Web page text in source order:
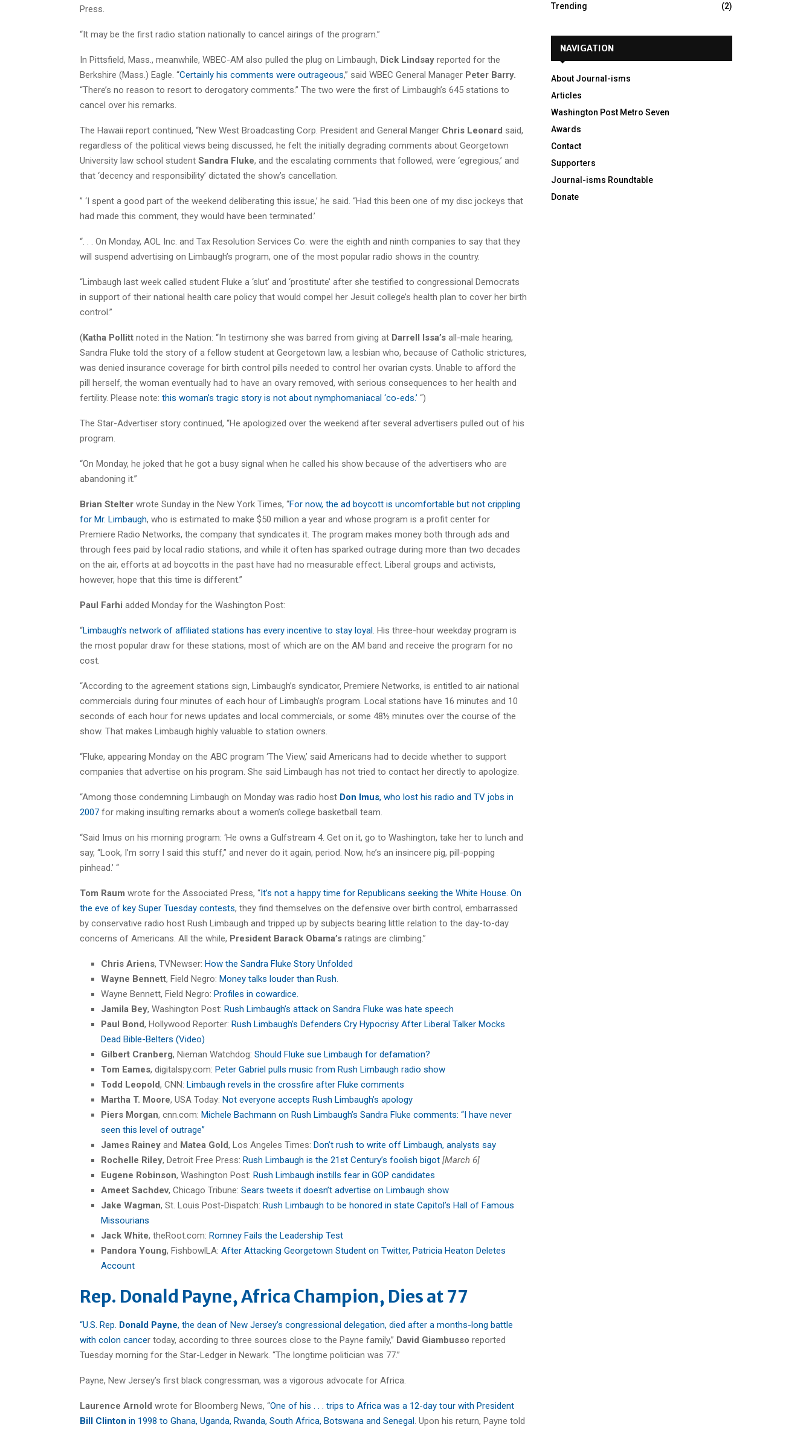
Press.
“It may be the first radio station nationally to cancel airings of the program.”
In Pittsfield, Mass., meanwhile, WBEC-AM also pulled the plug on Limbaugh, Dick Lindsay reported for the
Berkshire (Mass.) Eagle. “Certainly his comments were outrageous,” said WBEC General Manager Peter Barry.
“There’s no reason to resort to derogatory comments.” The two were the first of Limbaugh’s 645 stations to
cancel over his remarks.
The Hawaii report continued, “New West Broadcasting Corp. President and General Manger Chris Leonard said,
regardless of the political views being discussed, he felt the initially degrading comments about Georgetown
University law school student Sandra Fluke, and the escalating comments that followed, were ‘egregious,’ and
that ‘decency and responsibility’ dictated the show’s cancellation.
” ‘I spent a good part of the weekend deliberating this issue,’ he said. “Had this been one of my disc jockeys that
had made this comment, they would have been terminated.’
“. . . On Monday, AOL Inc. and Tax Resolution Services Co. were the eighth and ninth companies to say that they
will suspend advertising on Limbaugh’s program, one of the most popular radio shows in the country.
“Limbaugh last week called student Fluke a ‘slut’ and ‘prostitute’ after she testified to congressional Democrats
in support of their national health care policy that would compel her Jesuit college’s health plan to cover her birth
control.”
(Katha Pollitt noted in the Nation: “In testimony she was barred from giving at Darrell Issa’s all-male hearing,
Sandra Fluke told the story of a fellow student at Georgetown law, a lesbian who, because of Catholic strictures,
was denied insurance coverage for birth control pills needed to control her ovarian cysts. Unable to afford the
pill herself, the woman eventually had to have an ovary removed, with serious consequences to her health and
fertility. Please note: this woman’s tragic story is not about nymphomaniacal ‘co-eds.’ “)
The Star-Advertiser story continued, “He apologized over the weekend after several advertisers pulled out of his
program.
“On Monday, he joked that he got a busy signal when he called his show because of the advertisers who are
abandoning it.”
Brian Stelter wrote Sunday in the New York Times, “For now, the ad boycott is uncomfortable but not crippling
for Mr. Limbaugh, who is estimated to make $50 million a year and whose program is a profit center for
Premiere Radio Networks, the company that syndicates it. The program makes money both through ads and
through fees paid by local radio stations, and while it often has sparked outrage during more than two decades
on the air, efforts at ad boycotts in the past have had no measurable effect. Liberal groups and activists,
however, hope that this time is different.”
Paul Farhi added Monday for the Washington Post:
“Limbaugh’s network of affiliated stations has every incentive to stay loyal . His three-hour weekday program is
the most popular draw for these stations, most of which are on the AM band and receive the program for no
cost.
“According to the agreement stations sign, Limbaugh’s syndicator, Premiere Networks, is entitled to air national
commercials during four minutes of each hour of Limbaugh’s program. Local stations have 16 minutes and 10
seconds of each hour for news updates and local commercials, or some 48½ minutes over the course of the
show. That makes Limbaugh highly valuable to station owners.
“Fluke, appearing Monday on the ABC program ‘The View,’ said Americans had to decide whether to support
companies that advertise on his program. She said Limbaugh has not tried to contact her directly to apologize.
“Among those condemning Limbaugh on Monday was radio host Don Imus, who lost his radio and TV jobs in
2007 for making insulting remarks about a women’s college basketball team.
“Said Imus on his morning program: ‘He owns a Gulfstream 4. Get on it, go to Washington, take her to lunch and
say, “Look, I’m sorry I said this stuff,” and never do it again, period. Now, he’s an insincere pig, pill-popping
pinhead.’ “
Tom Raum wrote for the Associated Press, “It’s not a happy time for Republicans seeking the White House. On
the eve of key Super Tuesday contests, they find themselves on the defensive over birth control, embarrassed
by conservative radio host Rush Limbaugh and tripped up by subjects bearing little relation to the day-to-day
concerns of Americans. All the while, President Barack Obama’s ratings are climbing.”
Chris Ariens, TVNewser: How the Sandra Fluke Story Unfolded
Wayne Bennett, Field Negro: Money talks louder than Rush
Wayne Bennett, Field Negro: Profiles in cowardice.
Jamila Bey, Washington Post: Rush Limbaugh’s attack on Sandra Fluke was hate speech
Paul Bond, Hollywood Reporter: Rush Limbaugh’s Defenders Cry Hypocrisy After Liberal Talker Mocks
Dead Bible-Belters (Video)
Gilbert Cranberg, Nieman Watchdog: Should Fluke sue Limbaugh for defamation?
Tom Eames, digitalspy.com: Peter Gabriel pulls music from Rush Limbaugh radio show
Todd Leopold, CNN: Limbaugh revels in the crossfire after Fluke comments
Martha T. Moore, USA Today: Not everyone accepts Rush Limbaugh’s apology
Piers Morgan, cnn.com: Michele Bachmann on Rush Limbaugh’s Sandra Fluke comments: “I have never
seen this level of outrage”
James Rainey and Matea Gold, Los Angeles Times: Don’t rush to write off Limbaugh, analysts say
Rochelle Riley, Detroit Free Press: Rush Limbaugh is the 21st Century’s foolish bigot [March 6]
Eugene Robinson, Washington Post: Rush Limbaugh instills fear in GOP candidates
Ameet Sachdev, Chicago Tribune: Sears tweets it doesn’t advertise on Limbaugh show
Jake Wagman, St. Louis Post-Dispatch: Rush Limbaugh to be honored in state Capitol’s Hall of Famous
Missourians
Jack White, theRoot.com: Romney Fails the Leadership Test
Pandora Young, FishbowlLA: After Attacking Georgetown Student on Twitter, Patricia Heaton Deletes
Account
Rep. Donald Payne, Africa Champion, Dies at 77
“U.S. Rep. Donald Payne, the dean of New Jersey’s congressional delegation, died after a months-long battle
with colon cancer today, according to three sources close to the Payne family,” David Giambusso reported
Tuesday morning for the Star-Ledger in Newark. “The longtime politician was 77.”
Payne, New Jersey’s first black congressman, was a vigorous advocate for Africa.
Laurence Arnold wrote for Bloomberg News, “One of his . . . trips to Africa was a 12-day tour with President
Bill Clinton in 1998 to Ghana, Uganda, Rwanda, South Africa, Botswana and Senegal . Upon his return, Payne told
Trending
(2)
NAVIGATION
About Journal-isms
Articles
Washington Post Metro Seven
Awards
Contact
Supporters
Journal-isms Roundtable
Donate